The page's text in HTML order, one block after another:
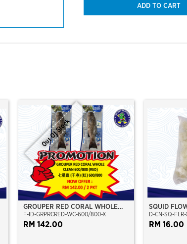
ADD TO CART
Out Of Stock
GROUPER RED CORAL WHOLE
CLEAN 600/800 (RED)
F-ID-GRPRCRED-WC-600/800-X
RM 142.00
SQUID
D-CN-SQ-FLR-
RM 16.00